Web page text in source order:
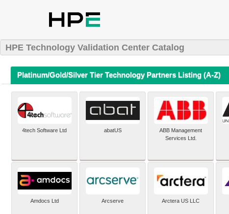
HPE Technology Validation Center Catalog
Platinum/Gold/Silver Tier Technology Partners Listing (A-Z)
4tech Software Ltd abatUS
ABB Management
Services Ltd.
Amdocs Ltd Arcserve Arctera US LLC